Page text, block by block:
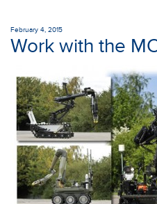
February 4, 2015
Work with the